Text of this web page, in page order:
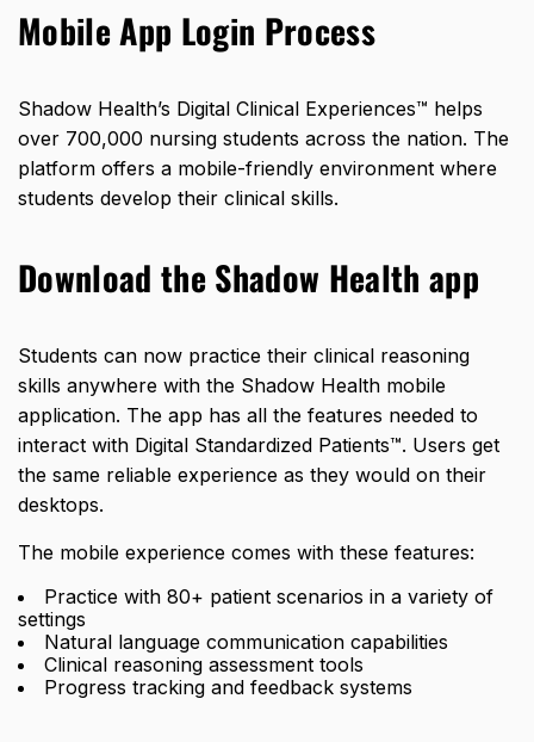
Mobile App Login Process
Shadow Health’s Digital Clinical Experiences™ helps
over 700,000 nursing students across the nation. The
platform offers a mobile-friendly environment where
students develop their clinical skills.
Download the Shadow Health app
Students can now practice their clinical reasoning
skills anywhere with the Shadow Health mobile
application. The app has all the features needed to
interact with Digital Standardized Patients™. Users get
the same reliable experience as they would on their
desktops.
The mobile experience comes with these features:
Practice with 80+ patient scenarios in a variety of
settings
Natural language communication capabilities
Clinical reasoning assessment tools
Progress tracking and feedback systems